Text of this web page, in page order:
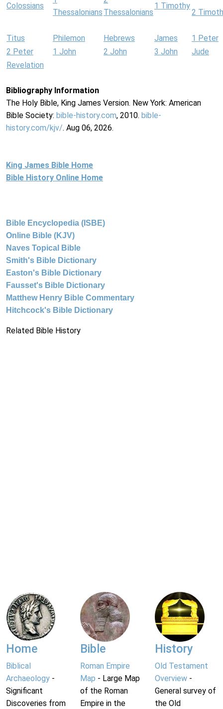
Colossians
Thessalonians Thessalonians
1 Timothy
2
Titus Philemon Hebrews James
1 Peter
2 Peter
1 John 2 John 3 John
Jude
Revelation
Bibliography Information
The Holy Bible, King James Version. New York: American
Bible Society: bible-history.com, 2010. bible-
history.com/kjv/. Aug 06, 2026.
King James Bible Home
Bible History Online Home
Bible Encyclopedia (ISBE)
Online Bible (KJV)
Naves Topical Bible
Smith's Bible Dictionary
Easton's Bible Dictionary
Fausset's Bible Dictionary
Matthew Henry Bible Commentary
Hitchcock's Bible Dictionary
Related Bible History
Home
Biblical
Archaeology -
Significant
Discoveries from
Bible
Roman Empire
Map - Large Map
of the Roman
Empire in the
History
Old Testament
Overview-
General survey of
the Old